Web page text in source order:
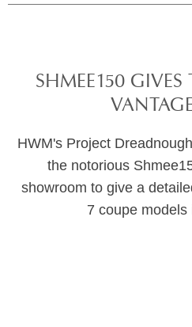
SHMEE150
HWM's Project
the notorious
showroom to give a
7 coupe models